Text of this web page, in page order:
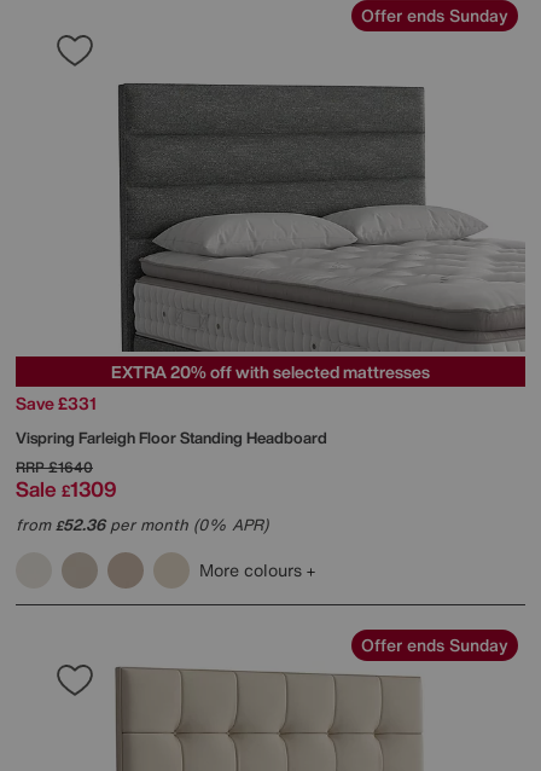
Offer ends Sunday
EXTRA 20% off with selected mattresses
Save £331
Vispring Farleigh Floor Standing Headboard
RRP£1640
Sale £1309
from£52.36per month (0% APR)
More colours
Offer ends Sunday